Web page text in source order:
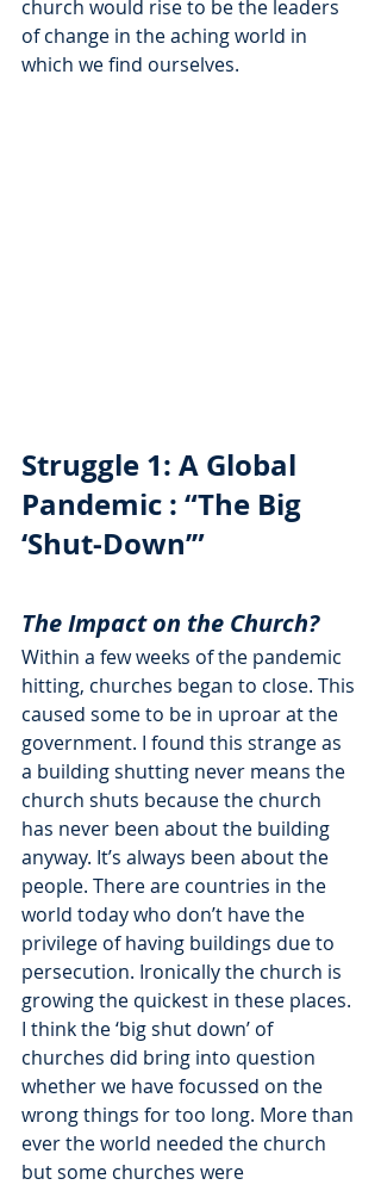
church would rise to be the leaders
of change in the aching world in
which we find ourselves.
Struggle 1: A Global
Pandemic : “The Big
‘Shut-Down’”
The Impact on the Church?
Within a few weeks of the pandemic
hitting, churches began to close. This
caused some to be in uproar at the
government. I found this strange as
a building shutting never means the
church shuts because the church
has never been about the building
anyway. It’s always been about the
people. There are countries in the
world today who don’t have the
privilege of having buildings due to
persecution. Ironically the church is
growing the quickest in these places.
I think the ‘big shut down’ of
churches did bring into question
whether we have focussed on the
wrong things for too long. More than
ever the world needed the church
but some churches were